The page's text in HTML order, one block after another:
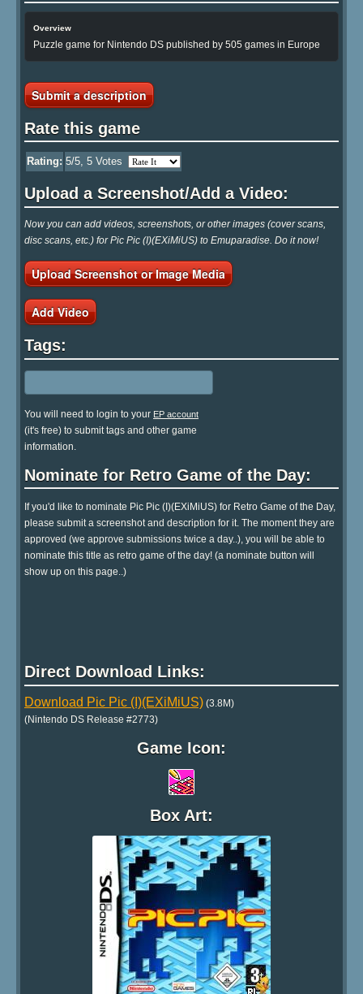
Overview
Puzzle game for Nintendo DS published by 505 games in Europe
Submit a description
Rate this game
Rating: 5/5, 5 Votes
Upload a Screenshot/Add a Video:
Now you can add videos, screenshots, or other images (cover scans,
disc scans, etc.) for Pic Pic (I)(EXiMiUS) to Emuparadise. Do it now!
Upload Screenshot or Image Media
Add Video
Tags:
You will need to login to your EP account
(it's free) to submit tags and other game
information.
Nominate for Retro Game of the Day:
If you'd like to nominate Pic Pic (I)(EXiMiUS) for Retro Game of the Day,
please submit a screenshot and description for it. The moment they are
approved (we approve submissions twice a day..), you will be able to
nominate this title as retro game of the day! (a nominate button will
show up on this page..)
Direct Download Links:
Download Pic Pic (I)(EXiMiUS) (3.8M)
(Nintendo DS Release #2773)
Game Icon:
Box Art: